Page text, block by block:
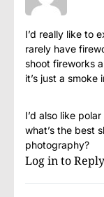
I’d really like to
rarely have
shoot fireworks
it’s just a smoke
I’d also like
what’s the best
photography?
Log in to Reply